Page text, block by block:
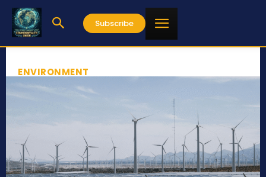
Subscribe
ENVIRONMENT